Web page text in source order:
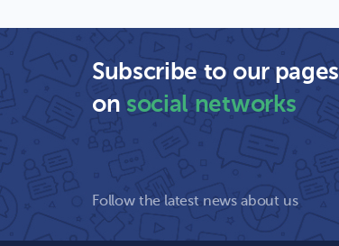
Subscribe to our pages
onsocial networks
Follow the latest news about us